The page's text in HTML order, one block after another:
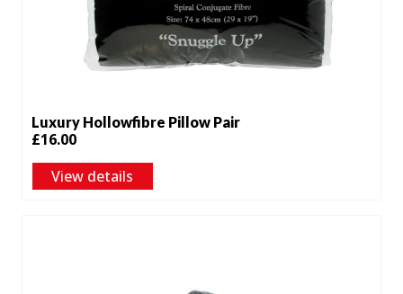
Luxury Hollowfibre Pillow Pair
£16.00
View details